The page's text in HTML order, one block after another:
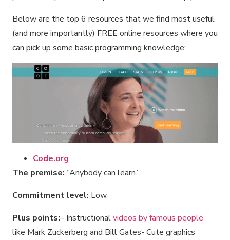
Below are the top 6 resources that we find most useful
(and more importantly) FREE online resources where you
can pick up some basic programming knowledge:
Code.org
The premise: “Anybody can learn.”
Commitment level: Low
Plus points:– Instructionalvideos by famous people
like Mark Zuckerberg and Bill Gates- Cute graphics